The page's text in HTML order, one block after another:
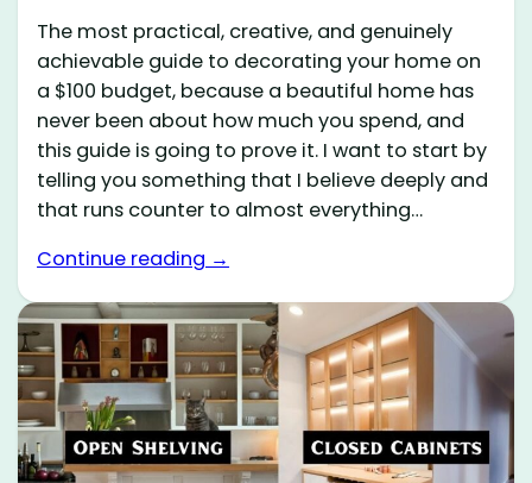
The most practical, creative, and genuinely
achievable guide to decorating your home on
a $100 budget, because a beautiful home has
never been about how much you spend, and
this guide is going to prove it. I want to start by
telling you something that I believe deeply and
that runs counter to almost everything…
Continue reading →